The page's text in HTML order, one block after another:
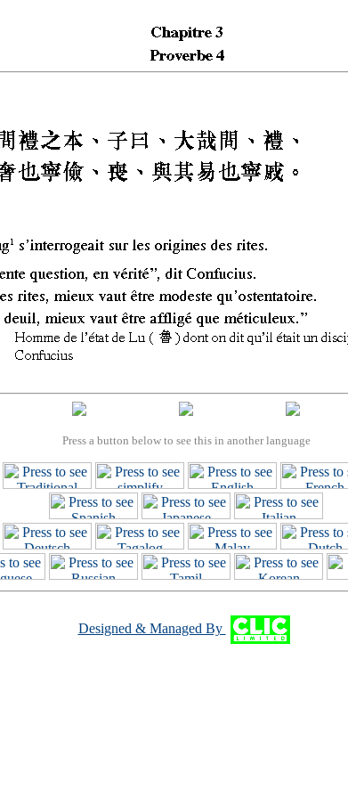
Press a button below to see this in another language
Designed & Managed By